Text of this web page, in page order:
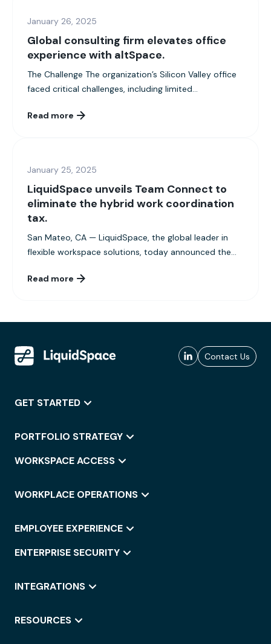
January 26, 2025
Global consulting firm elevates office
experience with altSpace.
The Challenge The organization’s Silicon Valley office
faced critical challenges, including limited...
Read more
January 25, 2025
LiquidSpace unveils Team Connect to
eliminate the hybrid work coordination
tax.
San Mateo, CA — LiquidSpace, the global leader in
flexible workspace solutions, today announced the...
Read more
Contact Us
GET STARTED
PORTFOLIO STRATEGY
WORKSPACE ACCESS
WORKPLACE OPERATIONS
EMPLOYEE EXPERIENCE
ENTERPRISE SECURITY
INTEGRATIONS
RESOURCES